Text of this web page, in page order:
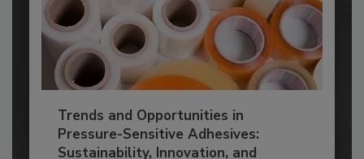
Trends and Opportunities in
Pressure-Sensitive Adhesives:
Sustainability, Innovation, and